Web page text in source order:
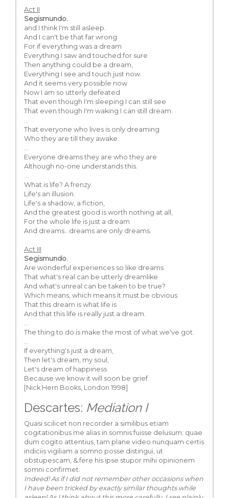
Act II
Segismundo.
and I think I'm still asleep.
And I can't be that far wrong
For if everything was a dream
Everything I saw and touched for sure
Then anything could be a dream,
Everything I see and touch just now.
And it seems very possible now
Now I am so utterly defeated
That even though I'm sleeping I can still see
That even though I'm waking I can still dream.
That everyone who lives is only dreaming
Who they are till they awake.
Everyone dreams they are who they are
Although no-one understands this.
What is life? A frenzy.
Life's an illusion.
Life's a shadow, a fiction,
And the greatest good is worth nothing at all,
For the whole life is just a dream
And dreams…dreams are only dreams.
Act III
Segismundo.
Are wonderful experiences so like dreams
That what's real can be utterly dreamlike
And what's unreal can be taken to be true?
Which means, which means it must be obvious
That this dream is what life is
And that this life is really just a dream.
The thing to do is make the most of what we've got.
If everything's just a dream,
Then let's dream, my soul,
Let's dream of happiness
Because we know it will soon be grief.
[Nick Hern Books, London 1998]
Descartes: Mediation I
Quasi scilicet non recorder a similibus etiam
cogitationibus me alias in somnis fuisse delusum; quae
dum cogito attentius, tam plane video nunquam certis
indiciis vigiliam a somno posse distingui, ut
obstupescam, & fere his ipse stupor mihi opinionem
somni confirmet.
Indeed! As if I did not remember other occasions when
I have been tricked by exactly similar thoughts while